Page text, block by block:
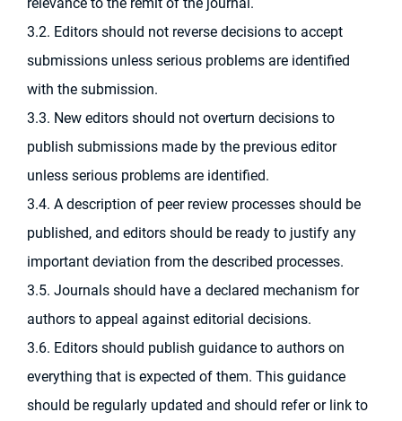
3.2. Editors should not reverse decisions to accept
submissions unless serious problems are identified
with the submission.
3.3. New editors should not overturn decisions to
publish submissions made by the previous editor
unless serious problems are identified.
3.4. A description of peer review processes should be
published, and editors should be ready to justify any
important deviation from the described processes.
3.5. Journals should have a declared mechanism for
authors to appeal against editorial decisions.
3.6. Editors should publish guidance to authors on
everything that is expected of them. This guidance
should be regularly updated and should refer or link to